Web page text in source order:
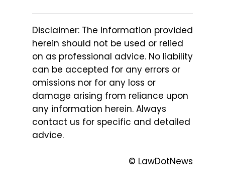
Disclaimer: The information provided
herein should not be used or relied
on as professional advice. No liability
can be accepted for any errors or
omissions nor for any loss or
damage arising from reliance upon
any information herein. Always
contact us for specific and detailed
advice.
© LawDotNews